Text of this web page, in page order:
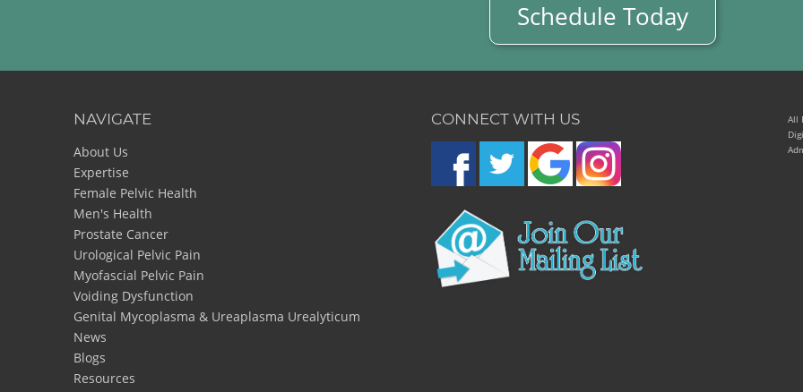
Schedule Today
NAVIGATE
About Us
Expertise
Female Pelvic Health
Men's Health
Prostate Cancer
Urological Pelvic Pain
Myofascial Pelvic Pain
Voiding Dysfunction
Genital Mycoplasma & Ureaplasma Urealyticum
News
Blogs
Resources
CONNECT WITH US
All